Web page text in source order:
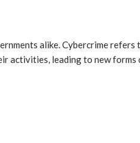
alike. Cybercrime
activities, leading to new